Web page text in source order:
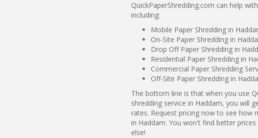
QuickPaperShredding.com can help
including:
Mobile Paper Shredding in
On-Site Paper Shredding in
Drop Off Paper Shredding in
Residential Paper Shredding in
Commercial Paper Shredding
Off-Site Paper Shredding in
The bottom line is that when you use
shredding service in Haddam, you will
rates. Request pricing now to see how
in Haddam. You won't find better
else!